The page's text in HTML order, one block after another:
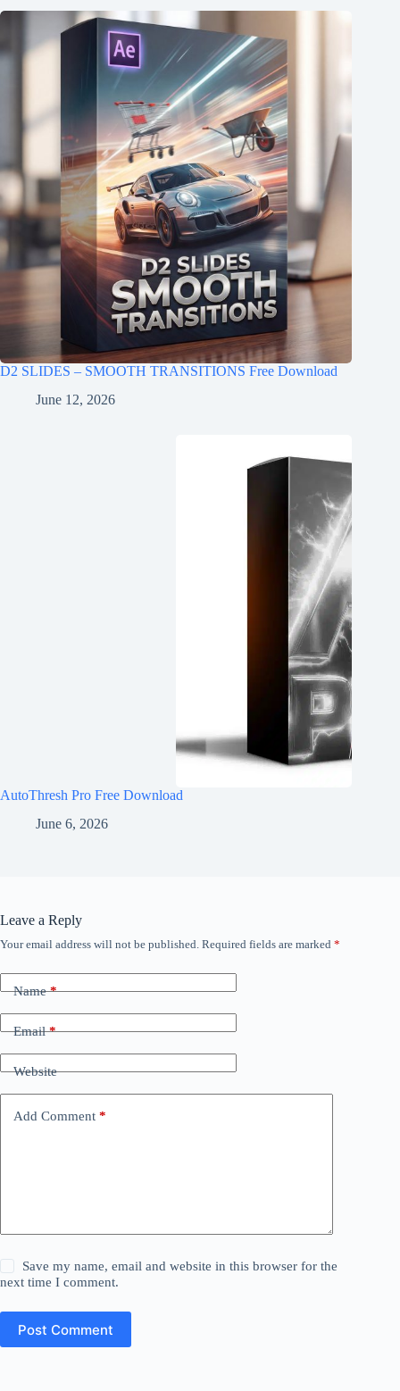
D2 SLIDES – SMOOTH TRANSITIONS Free Download
June 12, 2026
AutoThresh Pro Free Download
June 6, 2026
Leave a Reply
Your email address will not be published. Required fields are marked *
Name*
Email*
Website
Add Comment *
Save my name, email and website in this browser for the
next time I comment.
Post Comment